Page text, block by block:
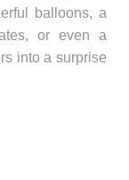
balloons, a
or even a
into a surprise